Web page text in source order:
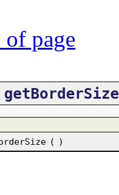
page
getBorderSize
( )